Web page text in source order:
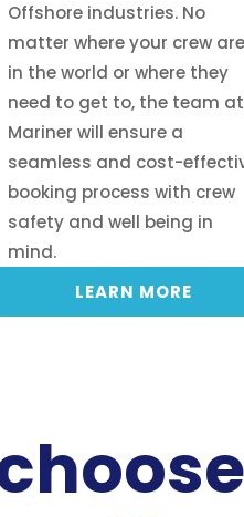
Offshore industries. No
matter where your crew are
in the world or where they
need to get to, the team at
Mariner will ensure a
seamless and cost-
booking process with crew
safety and well being in
mind.
LEARN MORE